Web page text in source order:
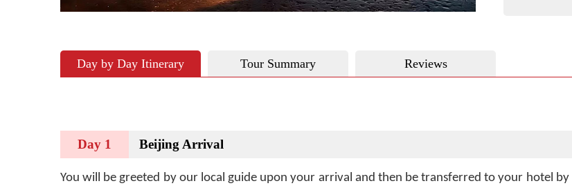
Day by Day Itinerary Tour Summary Reviews
Day 1 Beijing Arrival
You will be greeted by our local guide upon your arrival and then be transferred to your hotel